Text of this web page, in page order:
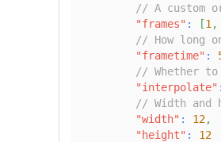
// A custom
"frames" : [1 ,
// How long
"frametime" :
// Whether
"interpolate" :
// Width and
"width" : 12,
"height" :
12